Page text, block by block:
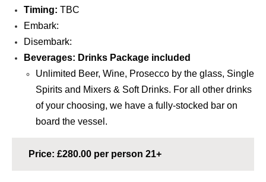
Timing: TBC
Embark:
Disembark:
Beverages: Drinks Package included
Unlimited Beer, Wine, Prosecco by the glass, Single
Spirits and Mixers & Soft Drinks. For all other drinks
of your choosing, we have a fully-stocked bar on
board the vessel.
Price: £280.00 per person 21+